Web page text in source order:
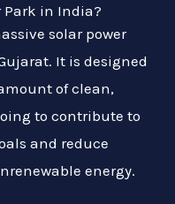
Park in India?
solar power
It is designed
of clean,
to contribute to
and reduce
energy.